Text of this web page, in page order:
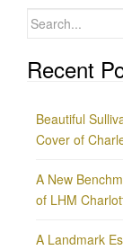
Search
Recent
Beautiful
Cover of
A New
of LHM
A Landmark